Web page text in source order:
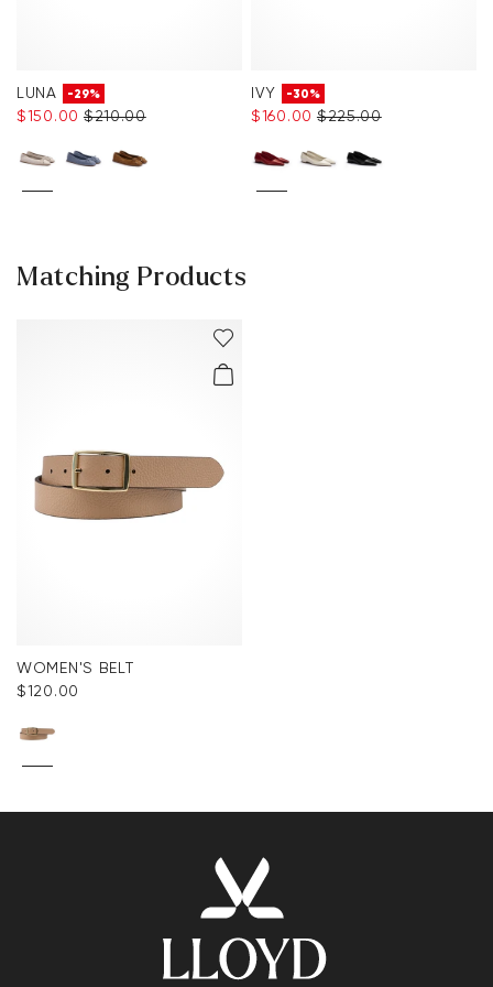
LUNA -29%
$‌150.00 $‌210.00
IVY -30%
$‌160.00 $‌225.00
Matching Products
WOMEN'S BELT
$‌120.00